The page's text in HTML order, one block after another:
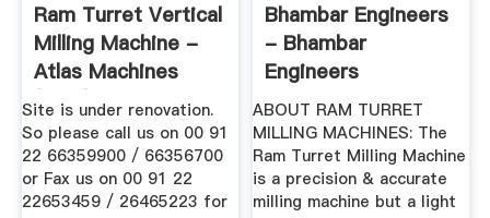
Ram Turret Vertical
Milling Machine -
Atlas Machines
(India)
Site is under renovation.
So please call us on 00 91
22 66359900 / 66356700
or Fax us on 00 91 22
22653459 / 26465223 for
Bhambar Engineers
- Bhambar
Engineers
ABOUT RAM TURRET
MILLING MACHINES: The
Ram Turret Milling Machine
is a precision & accurate
milling machine but a light